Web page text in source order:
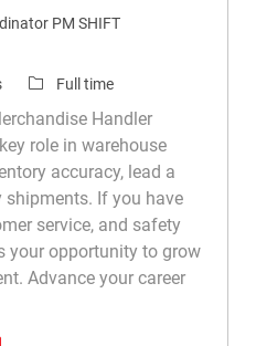
PM SHIFT
Job Type
Full time
Handler
role in warehouse
accuracy, lead a
shipments. If you have
service, and safety
your opportunity to grow
Advance your career